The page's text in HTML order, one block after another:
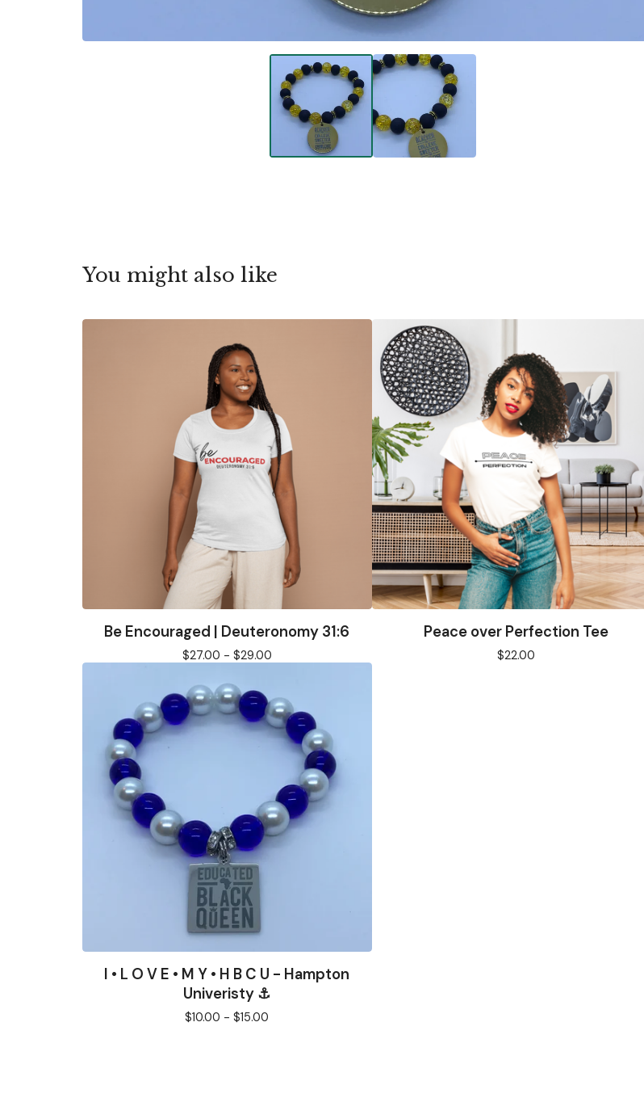
You might also like
Be Encouraged | Deuteronomy 31:6
$27.00 - $29.00
Peace over Perfection Tee
$22.00
I • L O V E • M Y • H B C U - Hampton
Univeristy ⚓️
$10.00 -$15.00